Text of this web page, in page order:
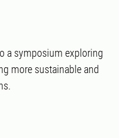
a symposium exploring
more sustainable and